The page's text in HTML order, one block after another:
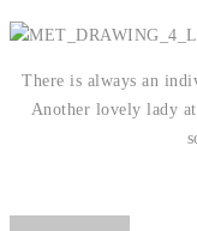
There is always an
Another lovely lady